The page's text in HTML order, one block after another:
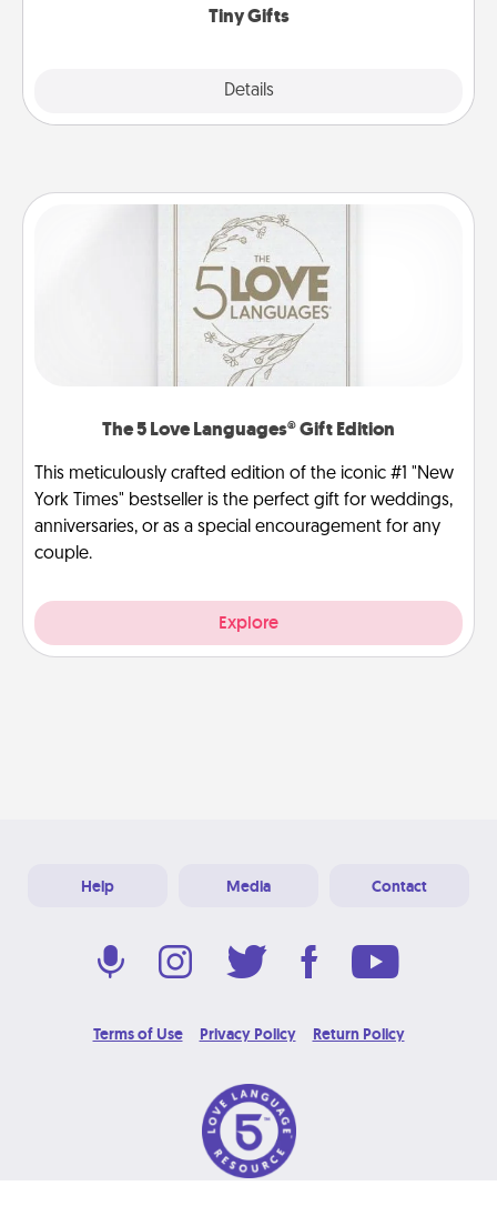
Tiny Gifts
Details
The 5 Love Languages® Gift Edition
This meticulously crafted edition of the iconic #1 "New
York Times" bestseller is the perfect gift for weddings,
anniversaries, or as a special encouragement for any
couple.
Explore
Help Media Contact
Terms of Use Privacy Policy Return Policy